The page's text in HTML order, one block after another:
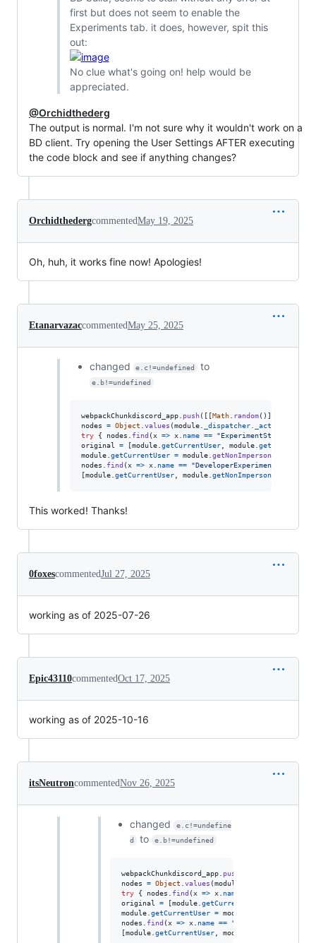
first but does not seem to enable the
Experiments tab. it does, however, spit this
out:
No clue what's going on! help would be
appreciated.
@Orchidthederg
The output is normal. I'm not sure why it wouldn't work on a
BD client. Try opening the User Settings AFTER executing
the code block and see if anything changes?
OrchidthedergcommentedMay 19, 2025
Oh, huh, it works fine now! Apologies!
EtanarvazaccommentedMay 25, 2025
changed e.c!=undefined to
e.b!=undefined
webpackChunkdiscord_app. push( [ [Math. random( ) ]
nodes
= Object values (module. _dispatcher.
try
{ nodes find (x => x. name == "ExperimentStore"
original
= [module. getCurrentUser, module.
module. getCurrentUser = module.
nodes
find (x => x. name == "DeveloperExperimentStore"
[module. getCurrentUser, module.
This worked! Thanks!
0foxescommentedJul 27, 2025
working as of 2025-07-26
Epic43110commentedOct 17, 2025
working as of 2025-10-16
itsNeutroncommentedNov 26, 2025
changed
e.c!=undefine
d
to e.b!=undefined
webpackChunkdiscord_app push
nodes
= Object values (module
try
{ nodes find (x => x name
original
= [module getCurrentUser
module getCurrentUser = module
nodes
find (x => x name ==
[module getCurrentUser module